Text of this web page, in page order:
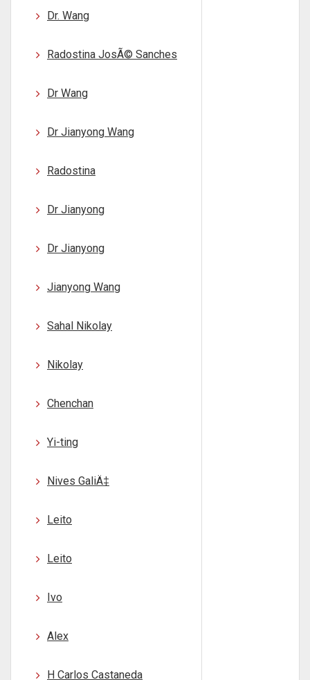
Dr. Wang
Radostina JosÃ© Sanches
Dr Wang
Dr Jianyong Wang
Radostina
Dr Jianyong
Dr Jianyong
Jianyong Wang
Sahal Nikolay
Nikolay
Chenchan
Yi-ting
Nives GaliÄ‡
Leito
Leito
Ivo
Alex
H Carlos Castaneda